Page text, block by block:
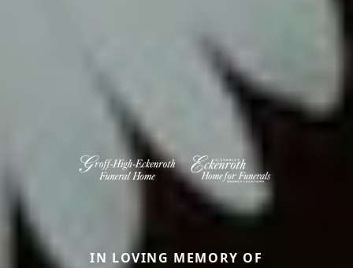
IN LOVING MEMORY OF